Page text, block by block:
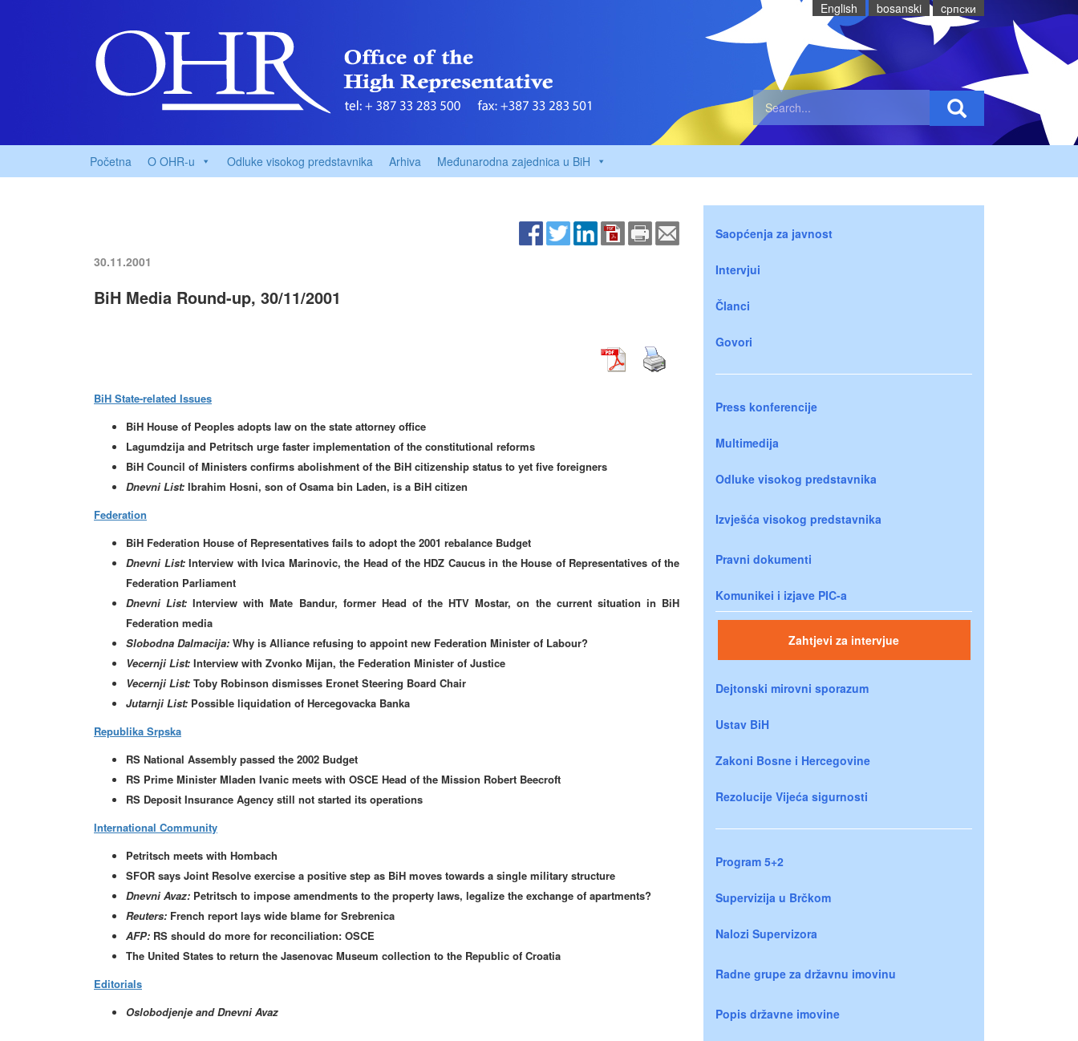
English bosanski cрпски
Početna O OHR-u Odluke visokog predstavnika Arhiva Međunarodna zajednica u BiH
30.11.2001
BiH Media Round-up, 30/11/2001
BiH State-related Issues
BiH House of Peoples adopts law on the state attorney office
Lagumdzija and Petritsch urge faster implementation of the constitutional reforms
BiH Council of Ministers confirms abolishment of the BiH citizenship status to yet five foreigners
Dnevni List: Ibrahim Hosni, son of Osama bin Laden, is a BiH citizen
Federation
BiH Federation House of Representatives fails to adopt the 2001 rebalance Budget
Dnevni List: Interview with Ivica Marinovic, the Head of the HDZ Caucus in the House of Representatives of the
Federation Parliament
Dnevni List: Interview with Mate Bandur, former Head of the HTV Mostar, on the current situation in BiH
Federation media
Slobodna Dalmacija: Why is Alliance refusing to appoint new Federation Minister of Labour?
Vecernji List: Interview with Zvonko Mijan, the Federation Minister of Justice
Vecernji List: Toby Robinson dismisses Eronet Steering Board Chair
Jutarnji List: Possible liquidation of Hercegovacka Banka
Republika Srpska
RS National Assembly passed the 2002 Budget
RS Prime Minister Mladen Ivanic meets with OSCE Head of the Mission Robert Beecroft
RS Deposit Insurance Agency still not started its operations
International Community
Petritsch meets with Hombach
SFOR says Joint Resolve exercise a positive step as BiH moves towards a single military structure
Dnevni Avaz: Petritsch to impose amendments to the property laws, legalize the exchange of apartments?
Reuters: French report lays wide blame for Srebrenica
AFP: RS should do more for reconciliation: OSCE
The United States to return the Jasenovac Museum collection to the Republic of Croatia
Editorials
Oslobodjenje and Dnevni Avaz
Saopćenja za javnost
Intervjui
Članci
Govori
Press konferencije
Multimedija
Odluke visokog predstavnika
Izvješća visokog predstavnika
Pravni dokumenti
Komunikei i izjave PIC-a
Zahtjevi za intervjue
Dejtonski mirovni sporazum
Ustav BiH
Zakoni Bosne i Hercegovine
Rezolucije Vijeća sigurnosti
Program 5+2
Supervizija u Brčkom
Nalozi Supervizora
Radne grupe za državnu imovinu
Popis državne imovine